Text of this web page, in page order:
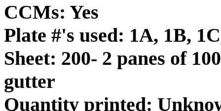
CCMs: Yes
Plate #'s used: 1A, 1B,
Sheet: 200- 2 panes of
gutter
Quantity printed: